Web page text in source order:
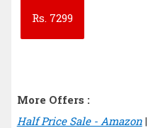
Rs. 7299
More Offers :
Half Price Sale - Amazon|